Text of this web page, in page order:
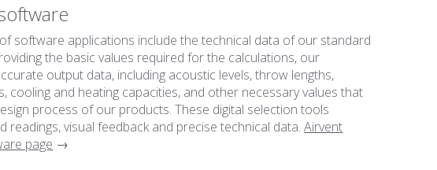
software applications include the technical data of our standard
the basic values required for the calculations, our
output data, including acoustic levels, throw lengths,
cooling and heating capacities, and other necessary values that
process of our products. These digital selection tools
readings, visual feedback and precise technical data.Airvent
page →